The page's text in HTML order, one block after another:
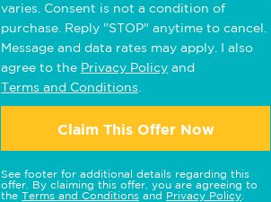
varies. Consent is not a condition of
purchase. Reply "STOP" anytime to cancel.
Message and data rates may apply. I also
agree to the Privacy Policy and
Terms and Conditions
Claim This Offer Now
See footer for additional details regarding this
offer. By claiming this offer, you are agreeing to
the Terms and Conditions and Privacy Policy